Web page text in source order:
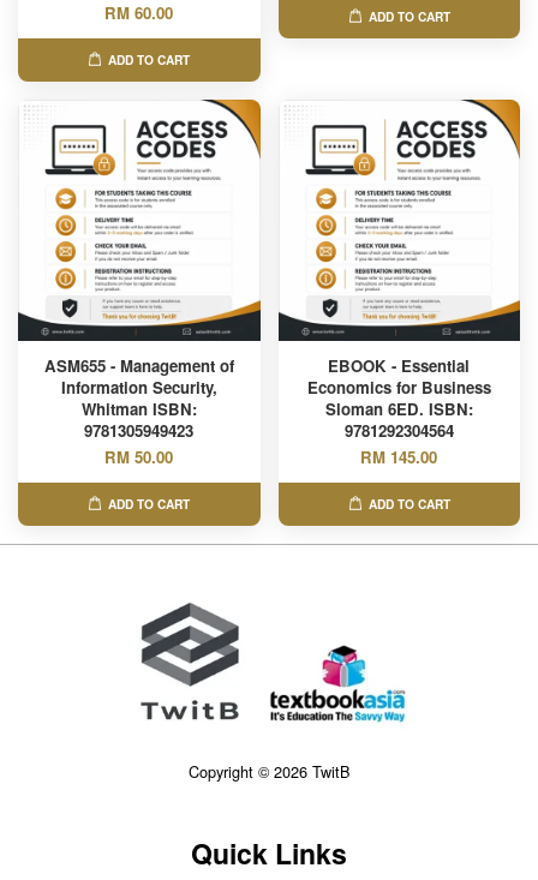
RM 60.00
ADD TO CART
ADD TO CART
ASM655 - Management of
Information Security,
Whitman ISBN:
9781305949423
RM 50.00
ADD TO CART
EBOOK - Essential
Economics for Business
Sloman 6ED. ISBN:
9781292304564
RM 145.00
ADD TO CART
Copyright © 2026 TwitB
Quick Links